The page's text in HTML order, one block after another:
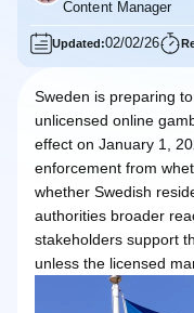
Content Manager
Updated:02/02/26
Sweden is preparing
unlicensed online
effect on January 1,
enforcement from
whether Swedish
authorities broader
stakeholders support
unless the licensed